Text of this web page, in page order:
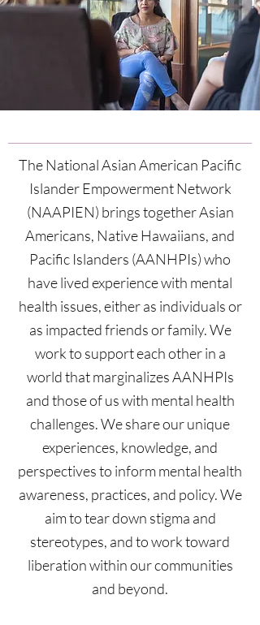
The NationalAsianAmerican Pacific
Islander Empowerment Network
(NAAPIEN) brings together Asian
Americans, Native Hawaiians, and
Pacific Islanders (AANHPIs) who
have lived experience with mental
health issues, either as individuals or
as impacted friends or family. We
work to support each other in a
world that marginalizes AANHPIs
and those of us with mental health
challenges. We share our unique
experiences, knowledge, and
perspectives to inform mental health
awareness, practices, and policy. We
aim to tear down stigma and
stereotypes, and to work toward
liberation within our communities
and beyond.